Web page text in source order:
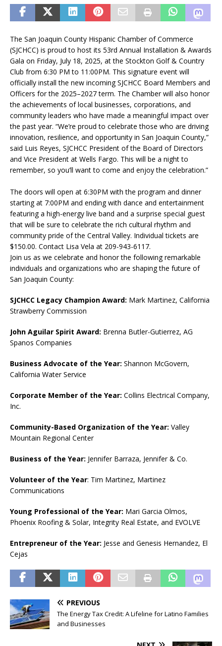
The San Joaquin County Hispanic Chamber of Commerce
(SJCHCC) is proud to host its 53rd Annual Installation & Awards
Gala on Friday, July 18, 2025, at the Stockton Golf & Country
Club from 6:30 PM to 11:00PM. This signature event will
officially install the new incoming SJCHCC Board Members and
Officers for the 2025–2027 term. The Chamber will also honor
the achievements of local businesses, corporations, and
community leaders who have made a meaningful impact over
the past year. “We’re proud to celebrate those who are driving
innovation, resilience, and opportunity in San Joaquin County,”
said Luis Reyes, SJCHCC President of the Board of Directors
and Vice President at Wells Fargo. This will be a night to
remember, so you’ll want to come and enjoy the celebration.”
The doors will open at 6:30PM with the program and dinner
starting at 7:00PM and ending with dance and entertainment
featuring a high-energy live band and a surprise special guest
that will be sure to celebrate the rich cultural rhythm and
community pride of the Central Valley. Individual tickets are
$150.00. Contact Lisa Vela at 209-943-6117.
Join us as we celebrate and honor the following remarkable
individuals and organizations who are shaping the future of
San Joaquin County:
SJCHCC Legacy Champion Award: Mark Martinez, California
Strawberry Commission
John Aguilar Spirit Award: Brenna Butler-Gutierrez, AG
Spanos Companies
Business Advocate of the Year: Shannon McGovern,
California Water Service
Corporate Member of the Year: Collins Electrical Company,
Inc.
Community-Based Organization of the Year: Valley
Mountain Regional Center
Business of the Year: Jennifer Barraza, Jennifer & Co.
Volunteer of the Year: Tim Martinez, Martinez
Communications
Young Professional of the Year: Mari Garcia Olmos,
Phoenix Roofing & Solar, Integrity Real Estate, and EVOLVE
Entrepreneur of the Year: Jesse and Genesis Hernandez, El
Cejas
PREVIOUS
The Energy Tax Credit: A Lifeline for Latino Families
and Businesses